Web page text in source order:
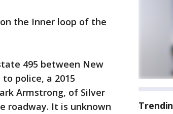
the Inner loop of the
495 between New
police, a 2015
Armstrong, of Silver
roadway. It is unknown